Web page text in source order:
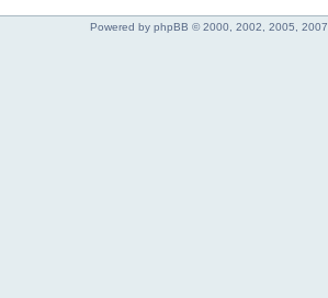
Powered by phpBB © 2000, 2002, 2005, 2007